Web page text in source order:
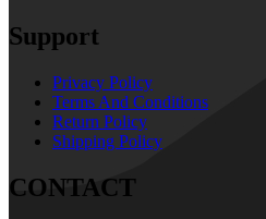
Support
Privacy Policy
Terms And Conditions
Return Policy
Shipping Policy
CONTACT